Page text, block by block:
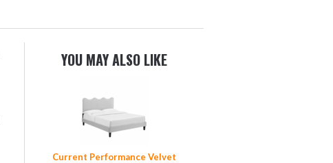
YOU MAY ALSO LIKE
Current Performance Velvet